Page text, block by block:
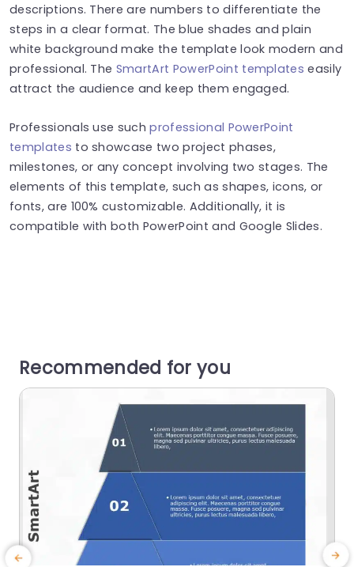
descriptions. There are numbers to differentiate the
steps in a clear format. The blue shades and plain
white background make the template look modern and
professional. The SmartArt PowerPoint templates easily
attract the audience and keep them engaged.
Professionals use such professional PowerPoint
templates to showcase two project phases,
milestones, or any concept involving two stages. The
elements of this template, such as shapes, icons, or
fonts, are 100% customizable. Additionally, it is
compatible with both PowerPoint and Google Slides.
Recommended for you